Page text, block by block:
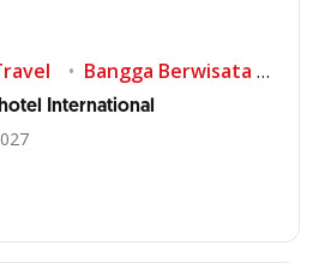
Bangga Berwisata di Indonesia
International